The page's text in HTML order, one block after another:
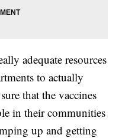
adequate resources
to actually
that the vaccines
in their communities
up and getting